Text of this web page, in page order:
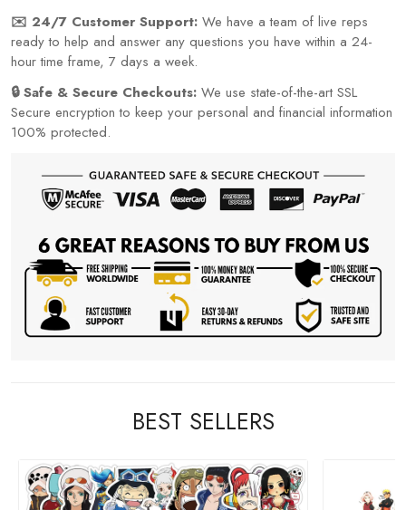
✉️ 24/7 Customer Support: We have a team of live reps
ready to help and answer any questions you have within a 24-
hour time frame, 7 days a week.
🔒 Safe & Secure Checkouts: We use state-of-the-art SSL
Secure encryption to keep your personal and financial information
100% protected.
BEST SELLERS